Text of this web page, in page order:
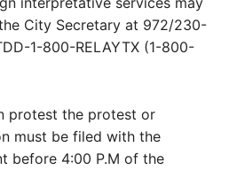
City Secretary at 972/230-
1-800-RELAYTX (1-800-
protest the protest or
must be filed with the
before 4:00 P.M of the